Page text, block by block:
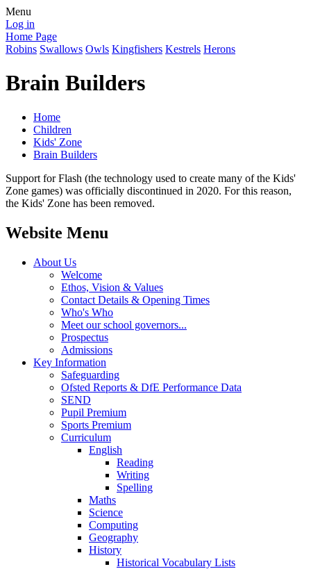
Menu
Log in
Home Page
Robins Swallows Owls Kingfishers Kestrels Herons
Brain Builders
Home
Children
Kids' Zone
Brain Builders
Support for Flash (the technology used to create many of the Kids'
Zone games) was officially discontinued in 2020. For this reason,
the Kids' Zone has been removed.
Website Menu
About Us
Welcome
Ethos, Vision & Values
Contact Details & Opening Times
Who's Who
Meet our school governors...
Prospectus
Admissions
Key Information
Safeguarding
Ofsted Reports & DfE Performance Data
SEND
Pupil Premium
Sports Premium
Curriculum
English
Reading
Writing
Spelling
Maths
Science
Computing
Geography
History
Historical Vocabulary Lists